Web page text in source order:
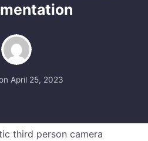
April 25, 2023
third person camera